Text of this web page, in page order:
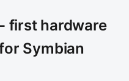
first hardware
Symbian